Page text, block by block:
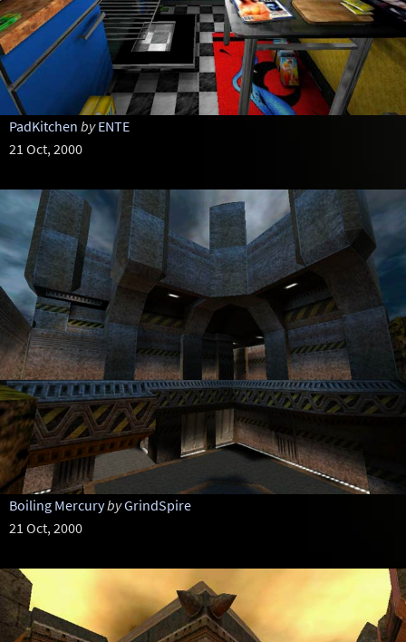
PadKitchen by ENTE
21 Oct, 2000
Boiling MercurybyGrindSpire
21 Oct, 2000